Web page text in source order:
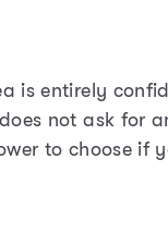
is entirely
not ask for
to choose if